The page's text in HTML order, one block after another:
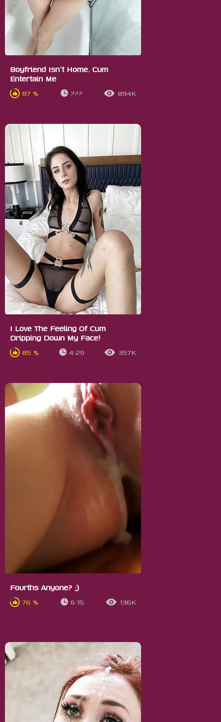
Boyfriend Isn't Home. Cum
Entertain Me
87 % ??? 894K
I Love The Feeling Of Cum
Dripping Down My Face!
85 % 4:29 357K
Fourths Anyone? ;)
76 % 6:15 136K